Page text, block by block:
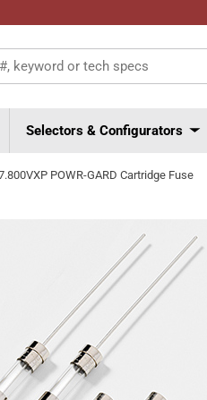
Selectors & Configurators
POWR-GARD Cartridge Fuse